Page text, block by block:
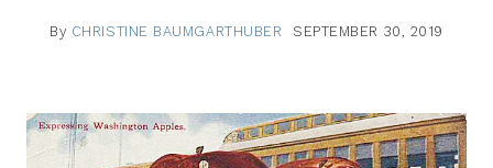
By CHRISTINE BAUMGARTHUBER SEPTEMBER 30, 2019